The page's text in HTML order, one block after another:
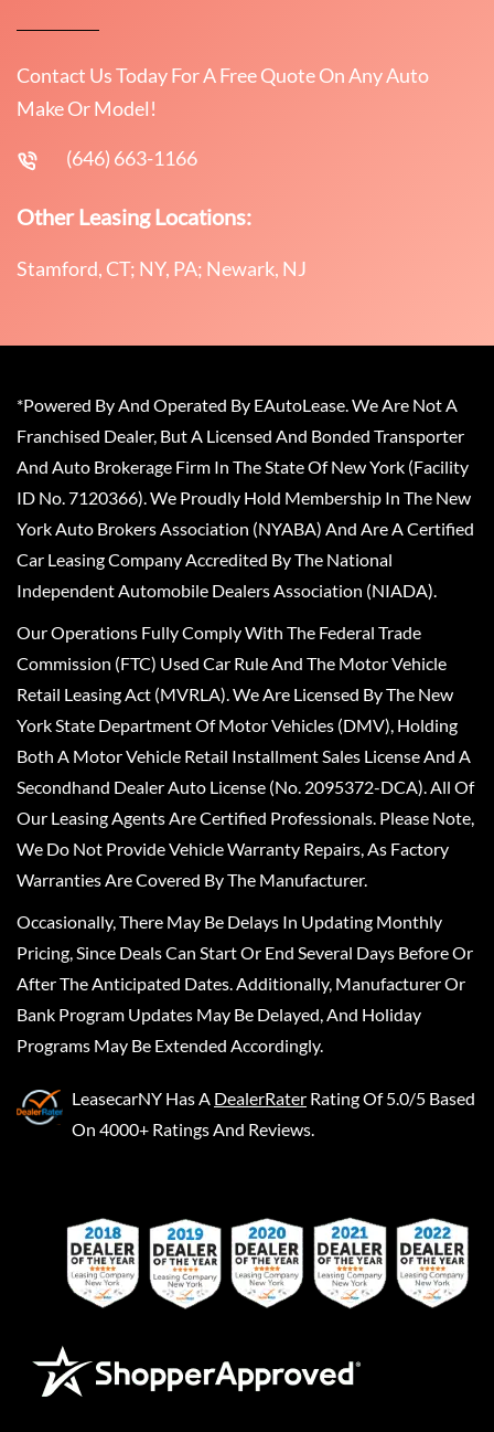
Contact Us Today For A Free Quote On Any Auto
Make Or Model!
(646) 663-1166
Other Leasing Locations:
Stamford, CT; NY, PA; Newark, NJ
*Powered By And Operated By EAutoLease. We Are Not A
Franchised Dealer, But A Licensed And Bonded Transporter
And Auto Brokerage Firm In The State Of New York (Facility
ID No. 7120366). We Proudly Hold Membership In The New
York Auto Brokers Association (NYABA) And Are A Certified
Car Leasing Company Accredited By The National
Independent Automobile Dealers Association (NIADA).
Our Operations Fully Comply With The Federal Trade
Commission (FTC) Used Car Rule And The Motor Vehicle
Retail Leasing Act (MVRLA). We Are Licensed By The New
York State Department Of Motor Vehicles (DMV), Holding
Both A Motor Vehicle Retail Installment Sales License And A
Secondhand Dealer Auto License (No. 2095372-DCA). All Of
Our Leasing Agents Are Certified Professionals. Please Note,
We Do Not Provide Vehicle Warranty Repairs, As Factory
Warranties Are Covered By The Manufacturer.
Occasionally, There May Be Delays In Updating Monthly
Pricing, Since Deals Can Start Or End Several Days Before Or
After The Anticipated Dates. Additionally, Manufacturer Or
Bank Program Updates May Be Delayed, And Holiday
Programs May Be Extended Accordingly.
LeasecarNY Has A DealerRater Rating Of 5.0/5 Based
On 4000+ Ratings And Reviews.